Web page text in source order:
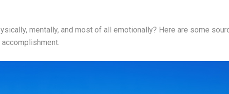
mentally, and most of all emotionally? Here are some